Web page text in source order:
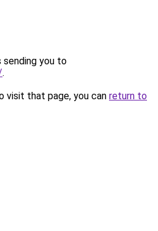
sending you to
.
visit that page, you can return to